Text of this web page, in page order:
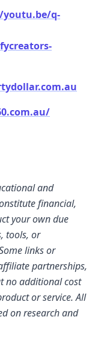
um I
um a
um I'm
So
more. So,
today
store.
the app
now
can
can start
what all is
for them.
we
q-
and
financial,
your own due
tools, or
links or
partnerships,
no additional cost
or service. All
on research and